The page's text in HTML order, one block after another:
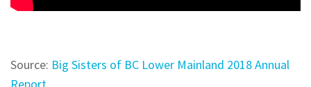
Source: Big Sisters of BC Lower Mainland 2018 Annual